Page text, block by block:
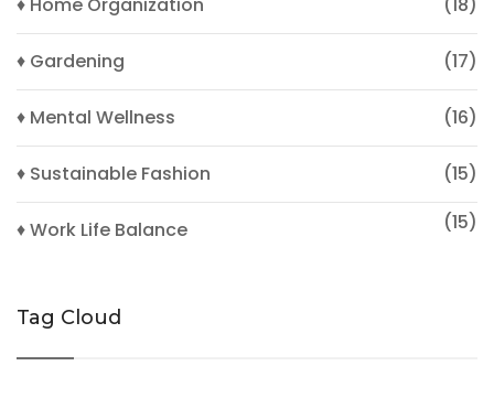
♦ Home Organization (18)
♦ Gardening (17)
♦ Mental Wellness (16)
♦ Sustainable Fashion (15)
♦ Work Life Balance (15)
Tag Cloud